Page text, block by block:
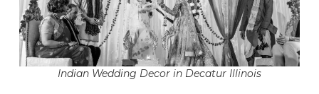
Indian Wedding Decor in Decatur Illinois